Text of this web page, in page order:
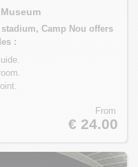
Camp Nou offers
:
From
€ 24.00